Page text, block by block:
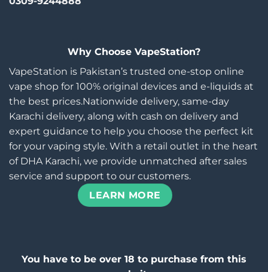
Why Choose VapeStation?
VapeStation is Pakistan’s trusted one-stop online
vape shop for 100% original devices and e-liquids at
the best prices.Nationwide delivery, same-day
Karachi delivery, along with cash on delivery and
expert guidance to help you choose the perfect kit
for your vaping style. With a retail outlet in the heart
of DHA Karachi, we provide unmatched after sales
service and support to our customers.
LEARN MORE
You have to be over 18 to purchase from this